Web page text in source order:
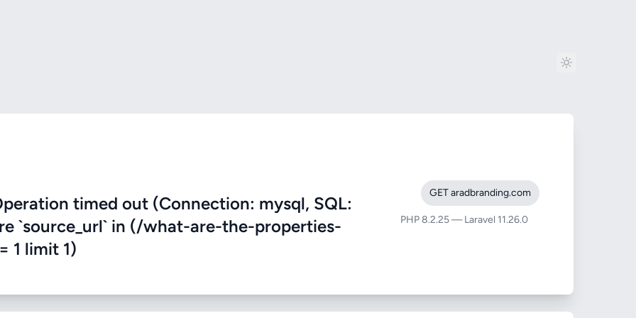
timed out (Connection: mysql, SQL:
`source_url` in (/what-are-the-properties-
1 limit 1)
GET aradbranding.com
PHP 8.2.25 — Laravel 11.26.0